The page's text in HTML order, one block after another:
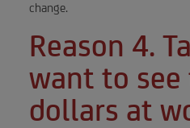
change.
Reason 4.
want to
dollars at